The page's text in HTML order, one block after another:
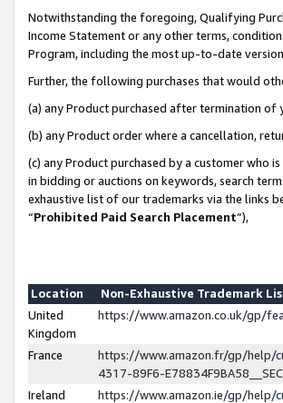
Notwithstanding the foregoing, Qualifying
Income Statement or any other terms,
Program, including the most up-to-date
Further, the following purchases that would
(a) any Product purchased after termination of
(b) any Product order where a cancellation,
(c) any Product purchased by a customer who
in bidding or auctions on keywords, search
exhaustive list of our trademarks via the links
“Prohibited Paid Search Placement”),
Location
Non-Exhaustive Trademark
United
Kingdom
https://www.amazon.co.uk/gp/
France
https://www.amazon.fr/gp/help/
4317-89F6-
Ireland
https://www.amazon.ie/gp/help/